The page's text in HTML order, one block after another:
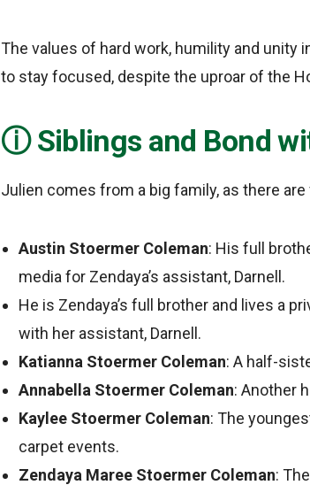
The values of hard work, humility and unity
to stay focused, despite the uproar of the
Siblings and Bond
Julien comes from a big family, as there
Austin Stoermer Coleman: His full
media for Zendaya’s assistant, Darnell.
He is Zendaya’s full brother and lives a
with her assistant, Darnell.
Katianna Stoermer Coleman: A half-
Annabella Stoermer Coleman: Another
Kaylee Stoermer Coleman: The
carpet events.
Zendaya Maree Stoermer Coleman: